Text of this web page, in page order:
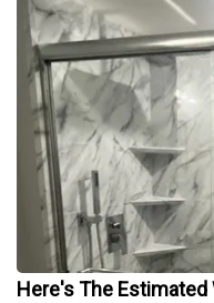
Here's The Estimated